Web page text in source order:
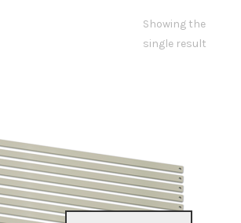
Showing the
single result